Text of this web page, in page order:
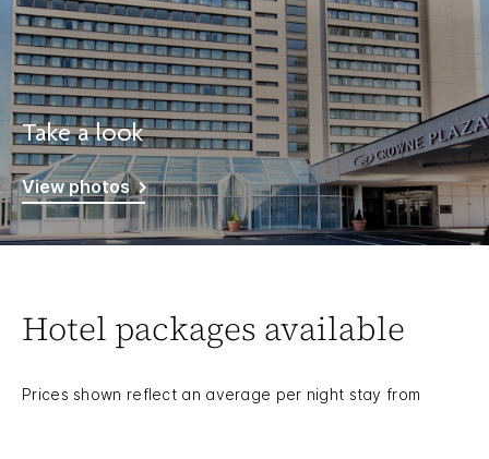
Take a look
View photos
Hotel packages available
Prices shown reflect an average per night stay from